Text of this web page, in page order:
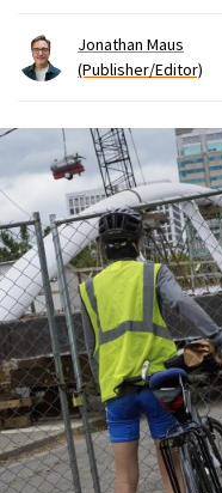
Jonathan Maus
(Publisher/Editor)